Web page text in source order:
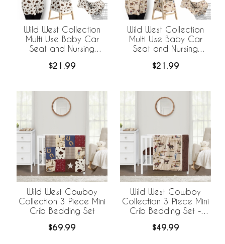
Wild West Collection
Multi Use Baby Car
Seat and Nursing
$21.99
Wild West Collection
Multi Use Baby Car
Seat and Nursing
$21.99
Wild West Cowboy
Collection 3 Piece Mini
Crib Bedding Set
$69.99
Wild West Cowboy
Collection 3 Piece Mini
Crib Bedding Set -
$49.99